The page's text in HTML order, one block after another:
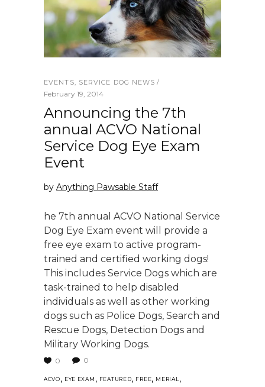
EVENTS, SERVICE DOG NEWS
February 19, 2014
Announcing the 7th
annual ACVO National
Service Dog Eye Exam
Event
by Anything Pawsable Staff
he 7th annual ACVO National Service
Dog Eye Exam event will provide a
free eye exam to active program-
trained and certified working dogs!
This includes Service Dogs which are
task-trained to help disabled
individuals as well as other working
dogs such as Police Dogs, Search and
Rescue Dogs, Detection Dogs and
Military Working Dogs.
0 0
ACVO, EYE EXAM , FEATURED, FREE, MERIAL ,